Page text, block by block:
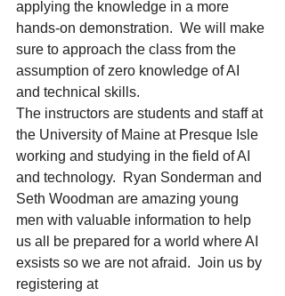
applying the knowledge in a more
hands-on demonstration.  We will make
sure to approach the class from the
assumption of zero knowledge of AI
and technical skills.
The instructors are students and staff at
the University of Maine at Presque Isle
working and studying in the field of AI
and technology.  Ryan Sonderman and
Seth Woodman are amazing young
men with valuable information to help
us all be prepared for a world where AI
exsists so we are not afraid.  Join us by
registering at